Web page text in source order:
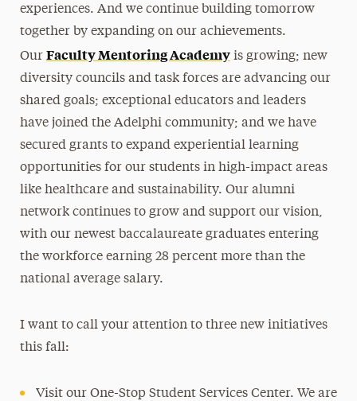
experiences. And we continue building tomorrow
together by expanding on our achievements.
Our Faculty Mentoring Academyis growing; new
diversity councils and task forces are advancing our
shared goals; exceptional educators and leaders
have joined the Adelphi community; and we have
secured grants to expand experiential learning
opportunities for our students in high-impact areas
like healthcare and sustainability. Our alumni
network continues to grow and support our vision,
with our newest baccalaureate graduates entering
the workforce earning 28 percent more than the
national average salary.
I want to call your attention to three new initiatives
this fall:
Visit our One-Stop Student Services Center. We are